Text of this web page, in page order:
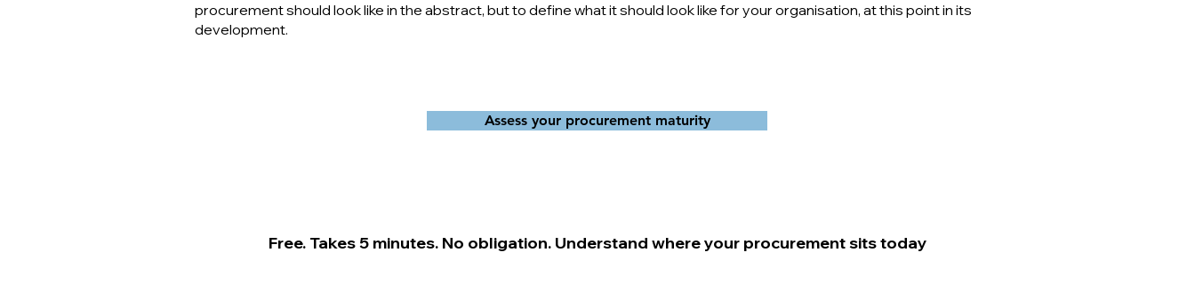
procurement should look like in the abstract, but to define what it should look like for your organisation, at this point in its
development.
Assess your procurement maturity
Free. Takes 5 minutes. No obligation. Understand where your procurement sits today